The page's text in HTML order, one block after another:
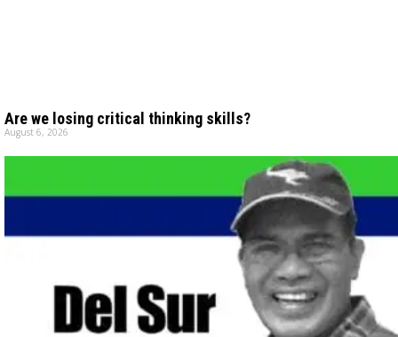
Are we losing critical thinking skills?
August 6, 2026